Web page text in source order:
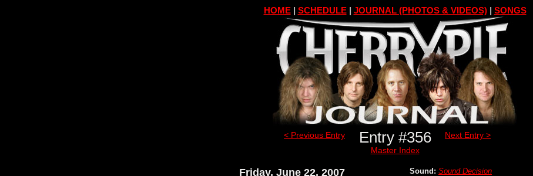
HOME| SCHEDULE| JOURNAL (PHOTOS & VIDEOS)| SONGS
< Previous Entry Entry #356
Master Index
Next Entry >
Friday, June 22, 2007 Sound: Sound Decision